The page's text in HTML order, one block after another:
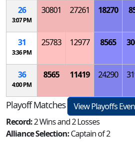
26
3:07 PM
30801 27261 18270
31
3:36 PM
25783 12977 8565
36
4:00 PM
8565 11419 24290
Playoff Matches
View Playoffs
Record:2 Wins and 2 Losses
Alliance Selection:Captain of 2